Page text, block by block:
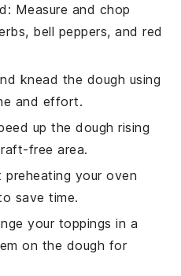
: Measure and chop
, bell peppers, andred
knead the dough using
and effort.
up thedough rising
free area.
preheating youroven
save time.
your toppings in a
on the dough for